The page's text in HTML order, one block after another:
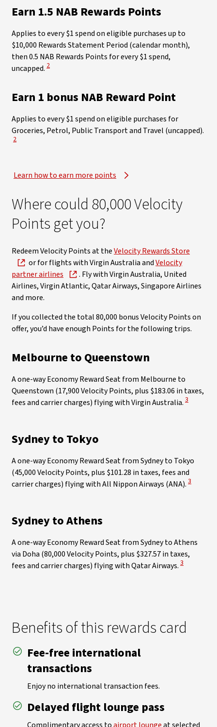
Earn 1.5 NAB Rewards Points
Applies to every $1 spend on eligible purchases up to
$10,000 Rewards Statement Period (calendar month),
then 0.5 NAB Rewards Points for every $1 spend,
uncapped. View Disclaimer
2
​Earn 1 bonus NAB Reward Point
Applies to every $1 spend on eligible purchases for
Groceries, Petrol, Public Transport and Travel (uncapped)​.
View Disclaimer
2
Learn how to earn more points
Where could 80,000 Velocity
Points get you?
Redeem Velocity Points at theVelocity Rewards Store
or for flights with Virgin Australia andVelocity
partner airlines
. Fly with Virgin Australia, United
Airlines, Virgin Atlantic, Qatar Airways, Singapore Airlines
and more.
If you collected the total 80,000 bonus Velocity Points on
offer, you’d have enough Points for the following trips.
Melbourne to Queenstown
A one-way Economy Reward Seat from Melbourne to
Queenstown (17,900 Velocity Points, plus $183.06 in taxes,
fees and carrier charges) flying with Virgin Australia. View
3
Sydney to Tokyo
A one-way Economy Reward Seat from Sydney to Tokyo
(45,000 Velocity Points, plus $101.28 in taxes, fees and
carrier charges) flying with All Nippon Airways (ANA). View
3
Sydney to Athens
A one-way Economy Reward Seat from Sydney to Athens
via Doha (80,000 Velocity Points, plus $327.57 in taxes,
fees and carrier charges) flying with Qatar Airways. View
3
Benefits of this rewards card
Fee-free international
transactions
Enjoy no international transaction fees.
Delayed flight lounge pass
Complimentary access toairport loungeat selected